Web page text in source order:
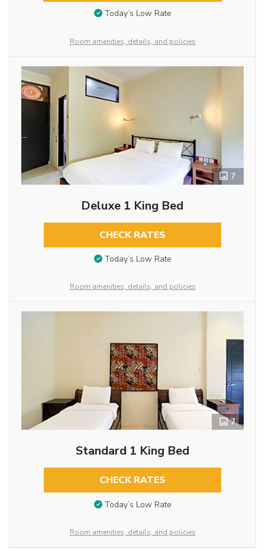
Today’s Low Rate
Room amenities, details, and policies
7
Deluxe 1 King Bed
CHECK RATES
Today’s Low Rate
Room amenities, details, and policies
7
Standard 1 King Bed
CHECK RATES
Today’s Low Rate
Room amenities, details, and policies